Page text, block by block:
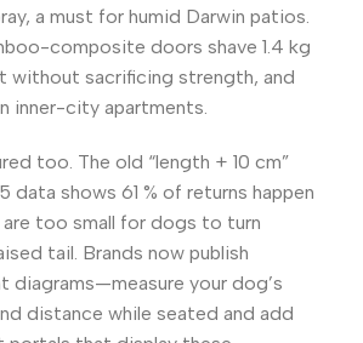
a must for humid Darwin patios.
composite doors shave 1.4 kg
sacrificing strength, and
inner-city apartments.
too. The old “length + 10 cm”
data shows 61 % of returns happen
too small for dogs to turn
tail. Brands now publish
diagrams—measure your dog’s
distance while seated and add